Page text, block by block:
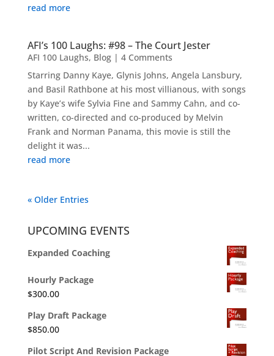
read more
AFI’s 100 Laughs: #98 – The Court Jester
AFI 100 Laughs, Blog| 4 Comments
Starring Danny Kaye, Glynis Johns, Angela Lansbury,
and Basil Rathbone at his most villianous, with songs
by Kaye’s wife Sylvia Fine and Sammy Cahn, and co-
written, co-directed and co-produced by Melvin
Frank and Norman Panama, this movie is still the
delight it was...
read more
« Older Entries
UPCOMING EVENTS
Expanded Coaching
Hourly Package
$300.00
Play Draft Package
$850.00
Pilot Script And Revision Package